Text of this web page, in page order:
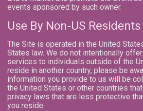
events sponsored by such owner.
Use By Non-US Residents
The Site is operated in the United
States law. We do not intentionally
services to individuals outside of the
reside in another country, please be
information you provide to us will be
the United States or other countries
privacy laws that are less protective
you reside.